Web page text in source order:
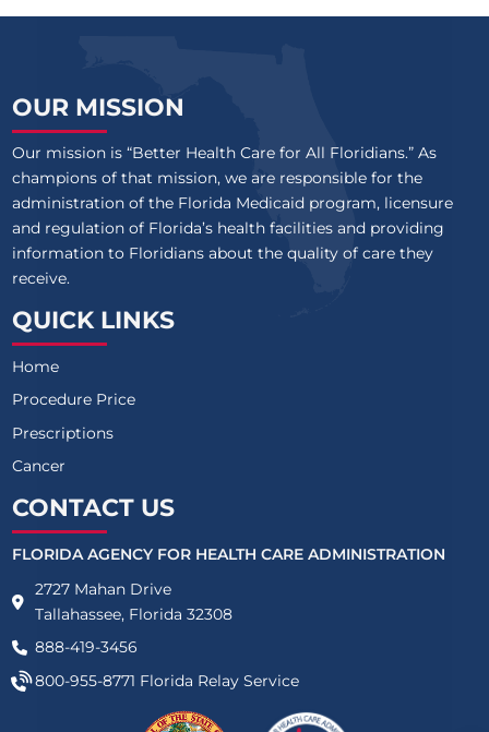
OUR MISSION
Our mission is “Better Health Care for All Floridians.” As
champions of that mission, we are responsible for the
administration of the Florida Medicaid program, licensure
and regulation of Florida’s health facilities and providing
information to Floridians about the quality of care they
receive.
QUICK LINKS
Home
Procedure Price
Prescriptions
Cancer
CONTACT US
FLORIDA AGENCY FOR HEALTH CARE ADMINISTRATION
2727 Mahan Drive
Tallahassee, Florida 32308
888-419-3456
800-955-8771 Florida Relay Service